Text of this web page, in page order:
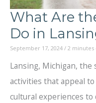
What Are
Do in
September 17, 2024 / 2 minutes
Lansing, Michigan, the
activities that appeal
cultural experiences